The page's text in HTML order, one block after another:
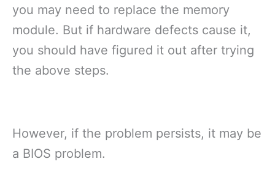
you may need to replace the memory
module. But if hardware defects cause it,
you should have figured it out after trying
the above steps.
However, if the problem persists, it may be
a BIOS problem.